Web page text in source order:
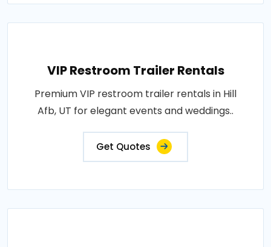
VIP Restroom Trailer Rentals
Premium VIP restroom trailer rentals in Hill
Afb, UT for elegant events and weddings..
Get Quotes